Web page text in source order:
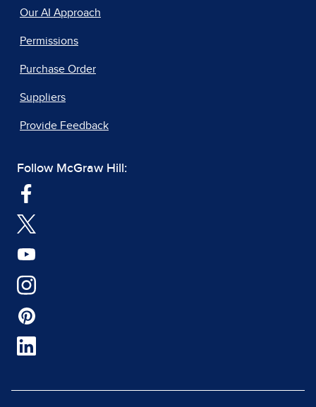
Our AI Approach
Permissions
Purchase Order
Suppliers
Provide Feedback
Follow McGraw Hill: